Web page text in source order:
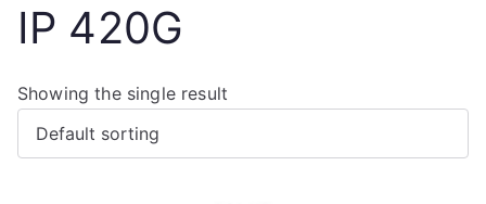
IP 420G
Showing the single result